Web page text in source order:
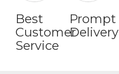
Best
Customer
Service
Prompt
Delivery